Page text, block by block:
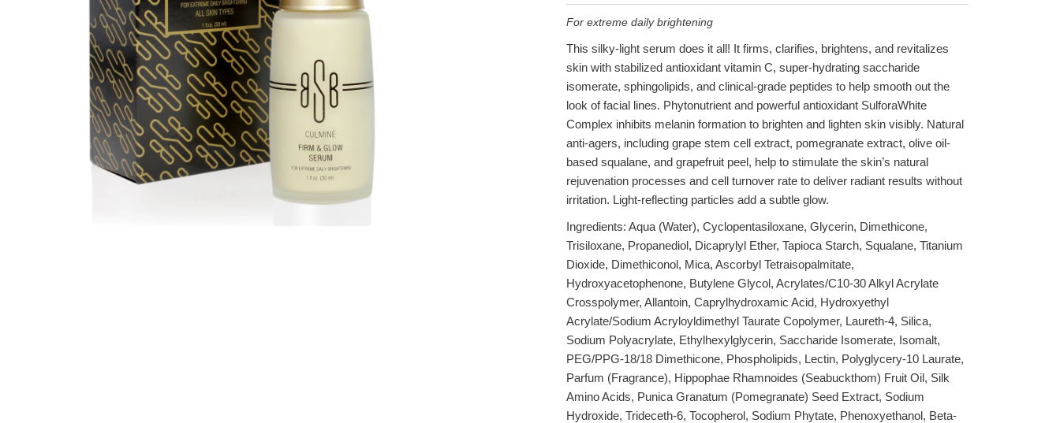
For extreme daily brightening
This silky-light serum does it all! It firms, clarifies, brightens, and revitalizes
skin with stabilized antioxidant vitamin C, super-hydrating saccharide
isomerate, sphingolipids, and clinical-grade peptides to help smooth out the
look of facial lines. Phytonutrient and powerful antioxidant SulforaWhite
Complex inhibits melanin formation to brighten and lighten skin visibly. Natural
anti-agers, including grape stem cell extract, pomegranate extract, olive oil-
based squalane, and grapefruit peel, help to stimulate the skin’s natural
rejuvenation processes and cell turnover rate to deliver radiant results without
irritation. Light-reflecting particles add a subtle glow.
Ingredients: Aqua (Water), Cyclopentasiloxane, Glycerin, Dimethicone,
Trisiloxane, Propanediol, Dicaprylyl Ether, Tapioca Starch, Squalane, Titanium
Dioxide, Dimethiconol, Mica, Ascorbyl Tetraisopalmitate,
Hydroxyacetophenone, Butylene Glycol, Acrylates/C10-30 Alkyl Acrylate
Crosspolymer, Allantoin, Caprylhydroxamic Acid, Hydroxyethyl
Acrylate/Sodium Acryloyldimethyl Taurate Copolymer, Laureth-4, Silica,
Sodium Polyacrylate, Ethylhexylglycerin, Saccharide Isomerate, Isomalt,
PEG/PPG-18/18 Dimethicone, Phospholipids, Lectin, Polyglycery-10 Laurate,
Parfum (Fragrance), Hippophae Rhamnoides (Seabuckthom) Fruit Oil, Silk
Amino Acids, Punica Granatum (Pomegranate) Seed Extract, Sodium
Hydroxide, Trideceth-6, Tocopherol, Sodium Phytate, Phenoxyethanol, Beta-